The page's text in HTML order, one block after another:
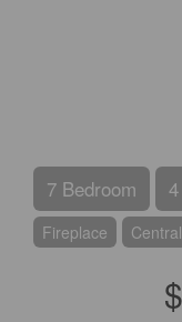
7 Bedroom
Fireplace